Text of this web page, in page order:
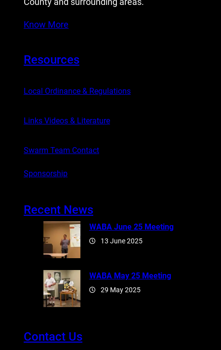
County and surrounding areas.
Know More
Resources
Local Ordinance & Regulations
Links Videos & Literature
Swarm Team Contact
Sponsorship
Recent News
WABA June 25 Meeting
13 June 2025
WABA May 25 Meeting
29 May 2025
Contact Us